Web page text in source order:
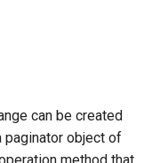
can be created
paginator object of